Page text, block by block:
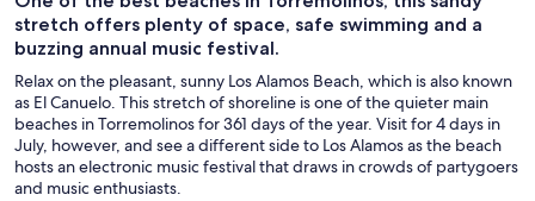
stretch offers plenty of space, safe swimming and a
buzzing annual music festival.
Relax on the pleasant, sunny Los Alamos Beach, which is also known
as El Canuelo. This stretch of shoreline is one of the quieter main
beaches in Torremolinos for 361 days of the year. Visit for 4 days in
July, however, and see a different side to Los Alamos as the beach
hosts an electronic music festival that draws in crowds of partygoers
and music enthusiasts.